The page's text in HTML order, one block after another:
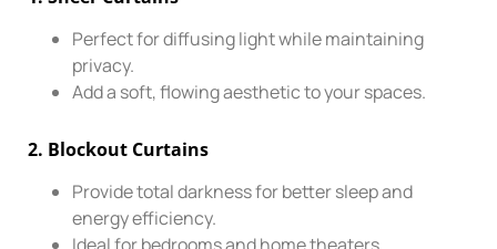
Perfect for diffusing light while maintaining
privacy.
Add a soft, flowing aesthetic to your spaces.
2. Blockout Curtains
Provide total darkness for better sleep and
energy efficiency.